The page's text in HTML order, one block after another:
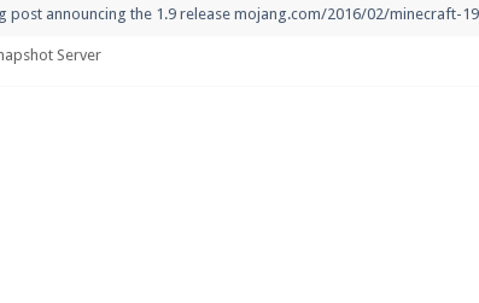
post announcing the 1.9 release mojang.com/2016/02/minecraft-
Server